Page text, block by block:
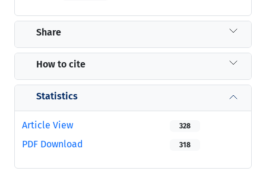
Share
How to cite
Statistics
Article View 328
PDF Download 318